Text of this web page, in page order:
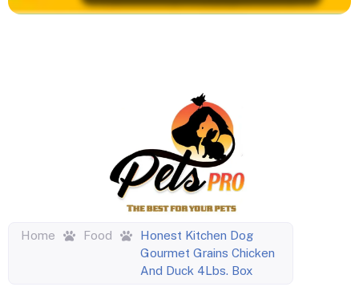
Home Food
Honest Kitchen Dog
Gourmet Grains Chicken
And Duck 4Lbs. Box